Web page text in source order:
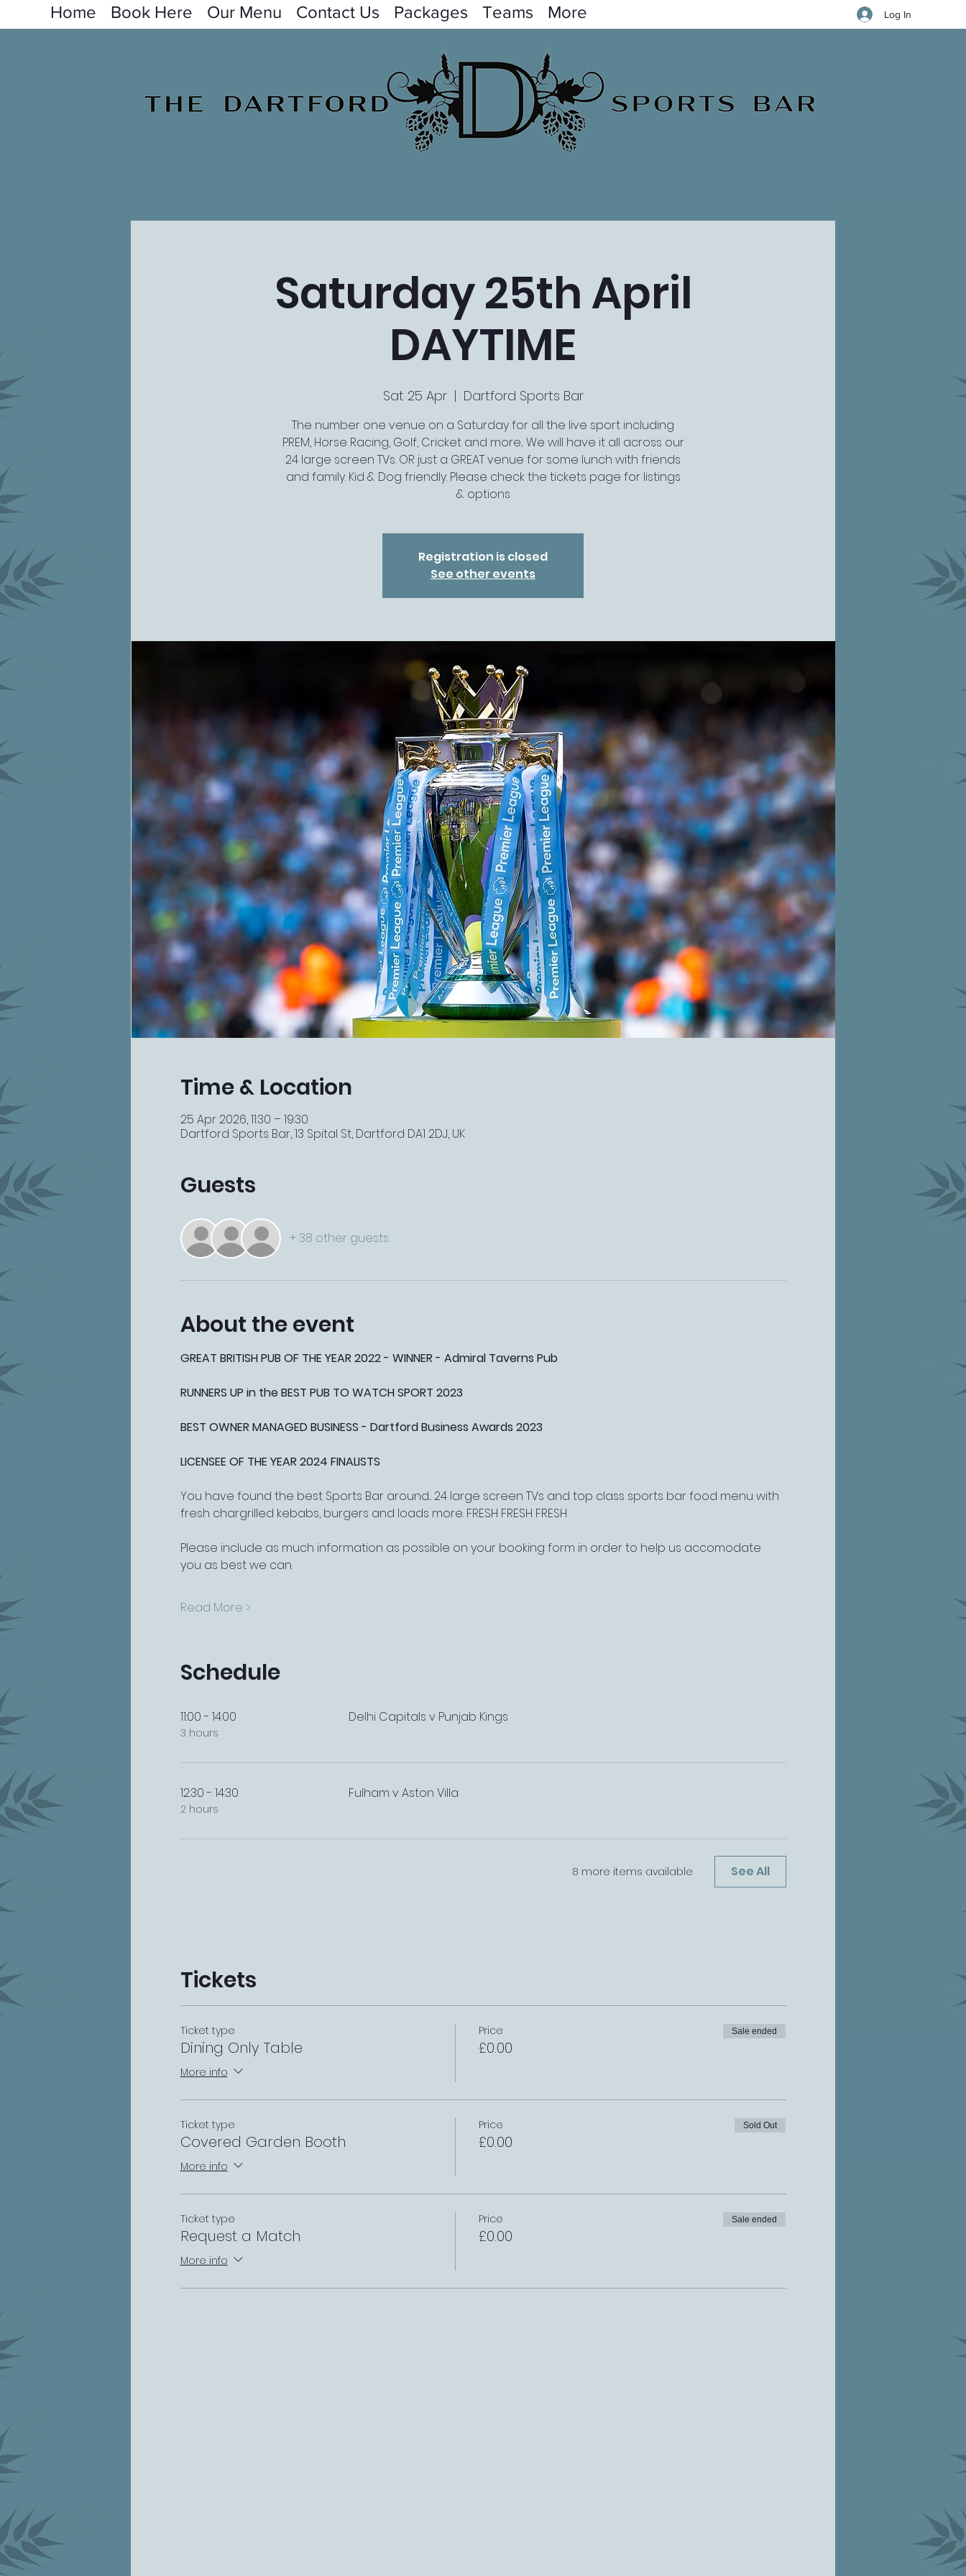
Home Book Here Our Menu Contact Us Packages Teams More Log In
Saturday 25th April
DAYTIME
Sat 25 Apr
  |
Dartford Sports Bar
The number one venue on a Saturday for all the live sport including
PREM, Horse Racing, Golf, Cricket and more... We will have it all across our
24 large screen TVs. OR just a GREAT venue for some lunch with friends
and family. Kid & Dog friendly. Please check the tickets page for listings
& options
Registration is closed
See other events
Time & Location
25 Apr 2026, 11:30 – 19:30
Dartford Sports Bar, 13 Spital St, Dartford DA1 2DJ, UK
Guests
+ 38 other guests
About the event
GREAT BRITISH PUB OF THE YEAR 2022 - WINNER - Admiral Taverns Pub
RUNNERS UP in the BEST PUB TO WATCH SPORT 2023
BEST OWNER MANAGED BUSINESS - Dartford Business Awards 2023
LICENSEE OF THE YEAR 2024 FINALISTS
You have found the best Sports Bar around... 24 large screen TVs and top class sports bar food menu with
fresh chargrilled kebabs, burgers and loads more. FRESH FRESH FRESH
Please include as much information as possible on your booking form in order to help us accomodate
you as best we can.
Read More >
Schedule
11:00 - 14:00
3 hours
Delhi Capitals v Punjab Kings
12:30 - 14:30
2 hours
Fulham v Aston Villa
8 more items available See All
Tickets
Ticket type
Dining Only Table
More info
Price
£0.00
Sale ended
Ticket type
Covered Garden Booth
More info
Price
£0.00
Sold Out
Ticket type
Request a Match
More info
Price
£0.00
Sale ended